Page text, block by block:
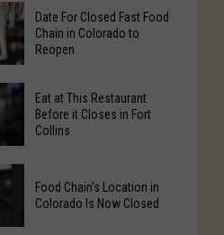
Date For Closed Fast Food
Chain in Colorado to
Reopen
Eat at This Restaurant
Before it Closes in Fort
Collins
Food Chain's Location in
Colorado Is Now Closed